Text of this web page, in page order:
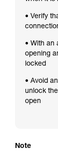
• Verify
• With an
opening
locked
• Avoid
unlock
open
Note